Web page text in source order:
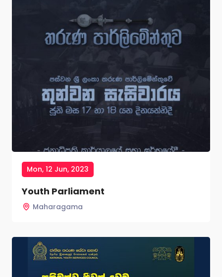
Mon, 12 Jun, 2023
Youth Parliament
Maharagama